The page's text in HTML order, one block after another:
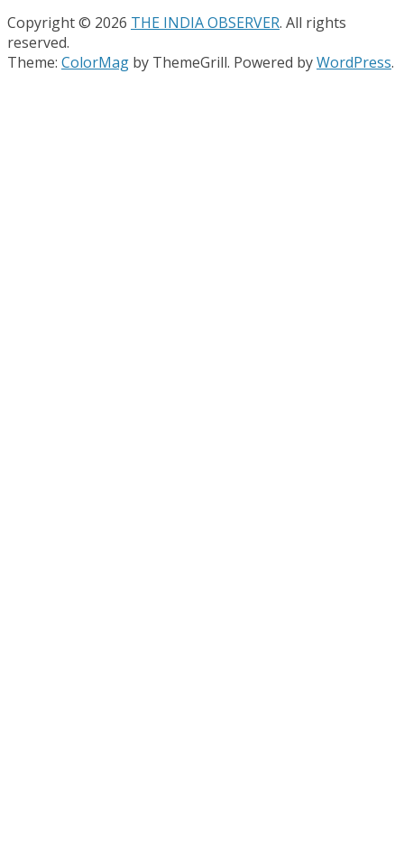
Copyright © 2026 THE INDIA OBSERVER. All rights
reserved.
Theme: ColorMag by ThemeGrill. Powered byWordPress.